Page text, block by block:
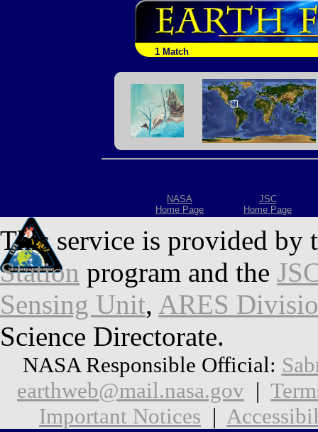
1 Match
NASA
Home Page
JSC
Home Page
This service is provided by
Station program and the
Sensing Unit, ARES
Science Directorate.
NASA Responsible Official:
earthweb@mail.nasa.gov |
Important Notices |